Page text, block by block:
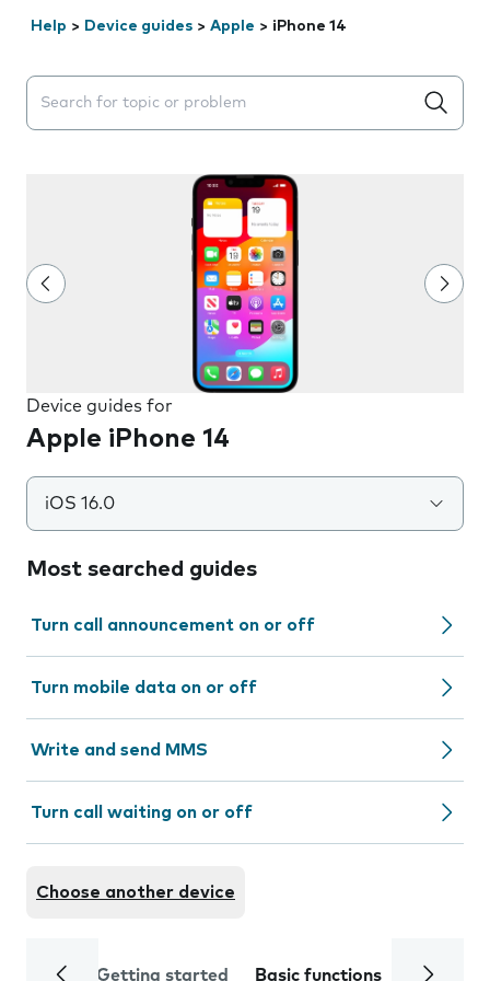
Help > Device guides > Apple > iPhone 14
Search suggestions will appear below the field as you
Device guides for
Apple iPhone 14
iOS 16.0
Most searched guides
Turn call announcement on or off
Turn mobile data on or off
Write and send MMS
Turn call waiting on or off
Choose another device
Getting started Basic functions Calls